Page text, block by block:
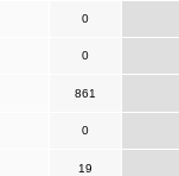
0
0
861
0
19